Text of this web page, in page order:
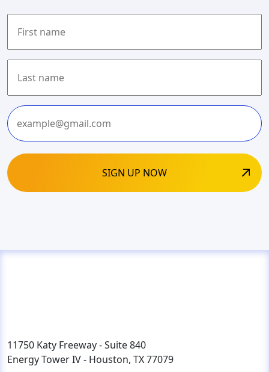
First
Last
11750 Katy Freeway - Suite 840
Energy Tower IV - Houston, TX 77079